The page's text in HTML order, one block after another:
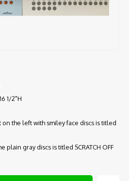
1/2"H
the left with smiley face discs is titled
plain gray discs is titled SCRATCH OFF